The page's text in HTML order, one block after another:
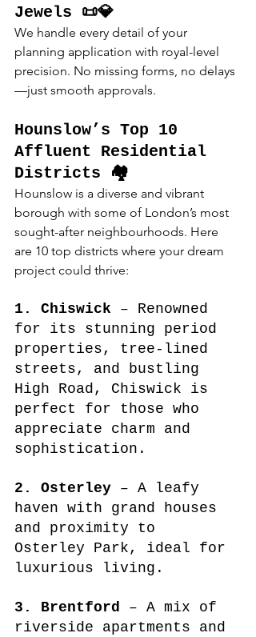
Jewels 📜💎
We handle every detail of your
planning application with royal-level
precision. No missing forms, no delays
—just smooth approvals.
Hounslow’s Top 10
Affluent Residential
Districts 🏘️
Hounslow is a diverse and vibrant
borough with some of London’s most
sought-after neighbourhoods. Here
are 10 top districts where your dream
project could thrive:
1. Chiswick – Renowned
for its stunning period
properties, tree-lined
streets, and bustling
High Road, Chiswick is
perfect for those who
appreciate charm and
sophistication.
2. Osterley – A leafy
haven with grand houses
and proximity to
Osterley Park, ideal for
luxurious living.
3. Brentford – A mix of
riverside apartments and